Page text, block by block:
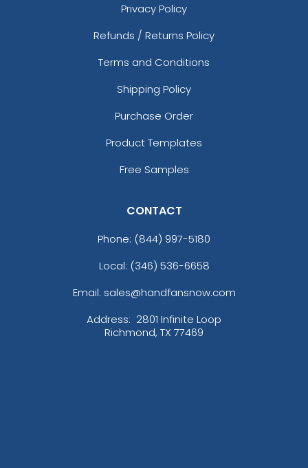
Privacy Policy
Refunds / Returns Policy
Terms and Conditions
Shipping Policy
Purchase Order
Product Templates
Free Samples
CONTACT
Phone: (844) 997-5180
Local: (346) 536-6658
Email: sales@handfansnow.com
Address: 2801 Infinite Loop
Richmond, TX 77469